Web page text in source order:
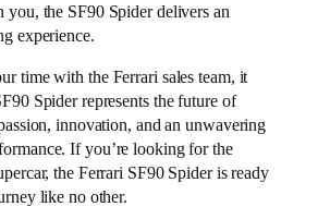
you, the SF90 Spider delivers an
experience.
time with the Ferrari sales team, it
Spider represents the future of
innovation, and an unwavering
If you’re looking for the
the Ferrari SF90 Spider is ready
like no other.